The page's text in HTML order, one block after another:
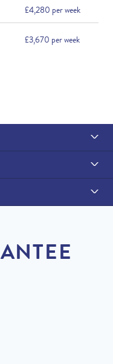
£4,280 per week
£3,670 per week